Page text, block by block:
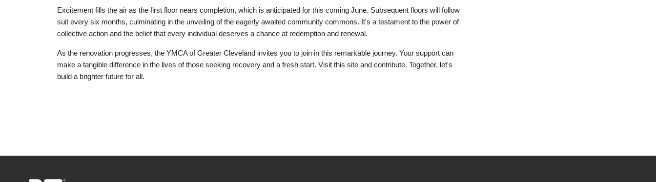
Excitement fills the air as the first floor nears completion, which is anticipated for this coming June. Subsequent floors will follow
suit every six months, culminating in the unveiling of the eagerly awaited community commons. It's a testament to the power of
collective action and the belief that every individual deserves a chance at redemption and renewal.
As the renovation progresses, the YMCA of Greater Cleveland invites you to join in this remarkable journey. Your support can
make a tangible difference in the lives of those seeking recovery and a fresh start. Visit this site and contribute. Together, let's
build a brighter future for all.